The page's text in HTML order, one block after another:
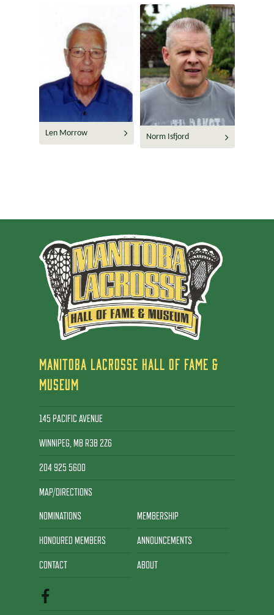
Len Morrow Norm Isfjord
MANITOBA LACROSSE HALL OF FAME &
MUSEUM
145 PACIFIC AVENUE
WINNIPEG, MB R3B 2Z6
204 925 5600
MAP/DIRECTIONS
NOMINATIONS MEMBERSHIP
HONOURED MEMBERS ANNOUNCEMENTS
CONTACT ABOUT